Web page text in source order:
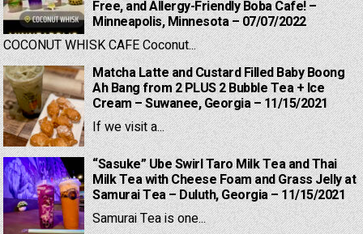
Free, and Allergy-Friendly Boba Cafe! –
Minneapolis, Minnesota – 07/07/2022
COCONUT WHISK CAFE Coconut...
Matcha Latte and Custard Filled Baby Boong
Ah Bang from 2 PLUS 2 Bubble Tea + Ice
Cream – Suwanee, Georgia – 11/15/2021
If we visit a...
“Sasuke” Ube Swirl Taro Milk Tea and Thai
Milk Tea with Cheese Foam and Grass Jelly at
Samurai Tea – Duluth, Georgia – 11/15/2021
Samurai Tea is one...